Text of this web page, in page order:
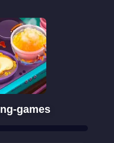
games